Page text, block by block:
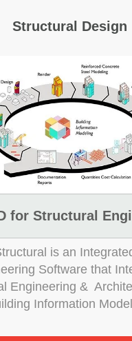
Structural Design
for Structural
is an
Software that
Engineering &
Information